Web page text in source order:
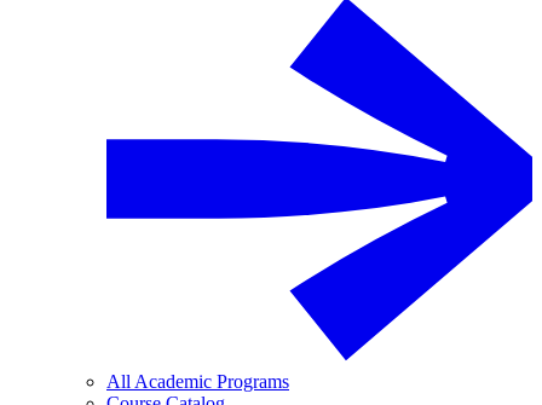
All Academic Programs